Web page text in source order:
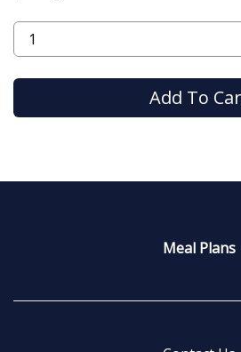
Meal Plans